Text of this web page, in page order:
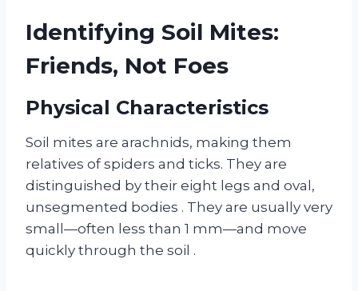
Identifying Soil Mites:
Friends, Not Foes
Physical Characteristics
Soil mites are arachnids, making them
relatives of spiders and ticks. They are
distinguished by their eight legs and oval,
unsegmented bodies . They are usually very
small—often less than 1 mm—and move
quickly through the soil .